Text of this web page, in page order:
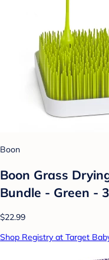
Boon
Boon Grass
Bundle - Green -
$22.99
Shop Registry at Target